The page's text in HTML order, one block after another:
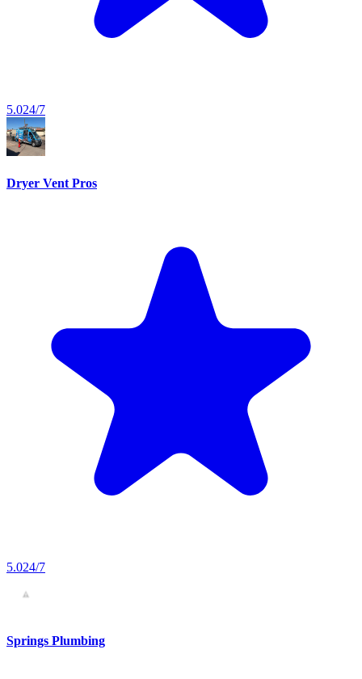
5.024/7
Dryer Vent Pros
5.024/7
Springs Plumbing